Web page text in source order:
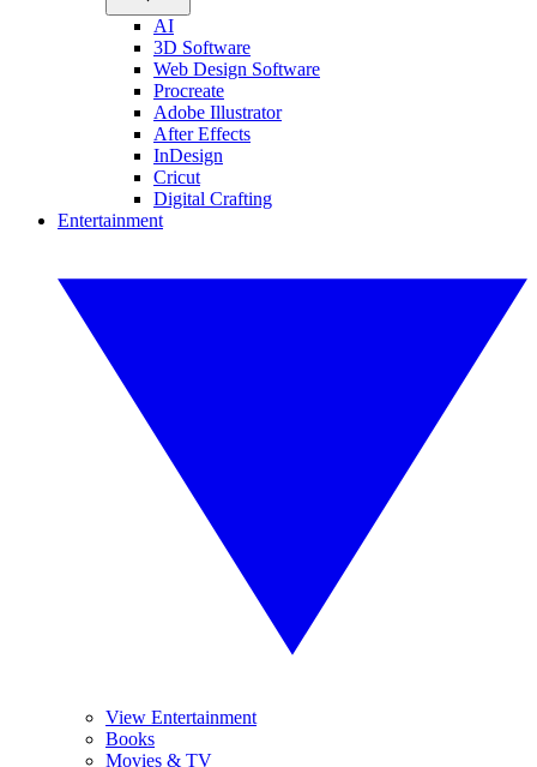
AI
3D Software
Web Design Software
Procreate
Adobe Illustrator
After Effects
InDesign
Cricut
Digital Crafting
Entertainment
View Entertainment
Books
Movies & TV